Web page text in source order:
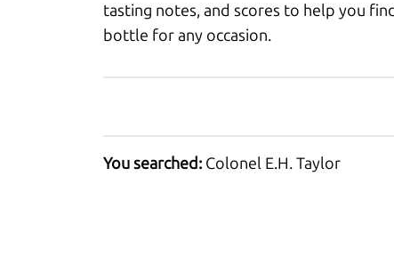
tasting notes, and scores to help you
bottle for any occasion.
You searched: Colonel E.H. Taylor